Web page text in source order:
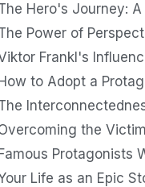
Hero's Journey:
Power of
Frankl's
How to Adopt a
the
Famous Protagonists
Life as an Epic